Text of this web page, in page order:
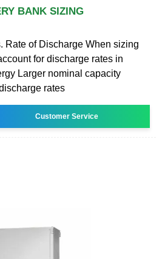
BANK SIZING
Rate of Discharge When sizing
for discharge rates in
Larger nominal capacity
rates
Customer Service